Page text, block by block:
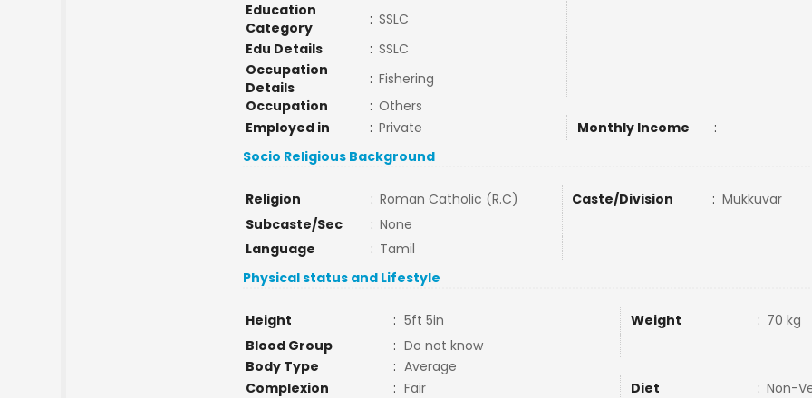
Education
Category
: SSLC
Edu Details
: SSLC
Occupation
Details
: Fishering
Occupation
: Others
Employed in
: Private Monthly Income
:
Socio Religious Background
Religion : Roman Catholic (R.C) Caste/Division : Mukkuvar
Subcaste/Sec
: None
Language
: Tamil
Physical status and Lifestyle
Height : 5ft 5in Weight : 70 kg
Blood Group
: Do not know
Body Type
: Average
Complexion
: Fair Diet : Non-